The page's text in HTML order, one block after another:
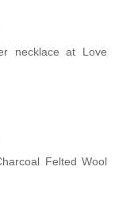
necklace at Love
Felted Wool